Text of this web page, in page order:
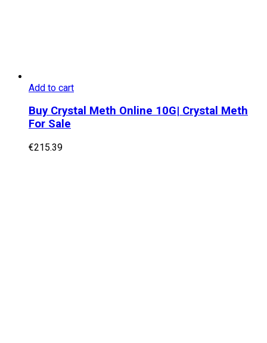
Add to cart
Buy Crystal Meth Online 10G| Crystal Meth
For Sale
€215.39